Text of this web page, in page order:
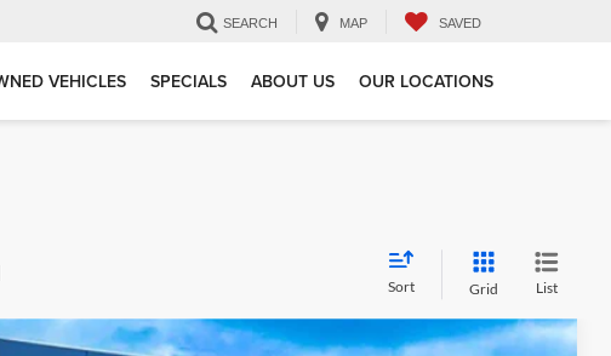
SEARCH MAP SAVED
VEHICLES SPECIALS ABOUT US OUR LOCATIONS
Sort Grid List